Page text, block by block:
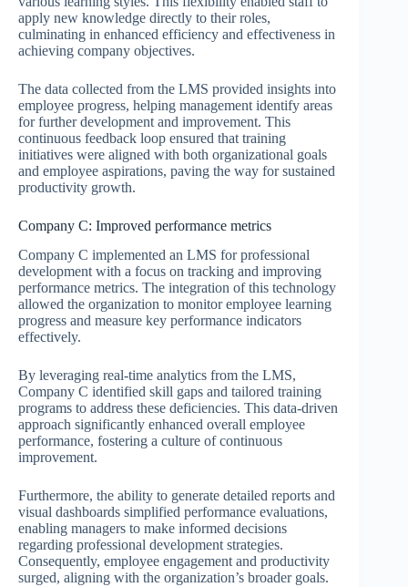
apply new knowledge directly to their roles,
culminating in enhanced efficiency and effectiveness in
achieving company objectives.
The data collected from the LMS provided insights into
employee progress, helping management identify areas
for further development and improvement. This
continuous feedback loop ensured that training
initiatives were aligned with both organizational goals
and employee aspirations, paving the way for sustained
productivity growth.
Company C: Improved performance metrics
Company C implemented an LMS for professional
development with a focus on tracking and improving
performance metrics. The integration of this technology
allowed the organization to monitor employee learning
progress and measure key performance indicators
effectively.
By leveraging real-time analytics from the LMS,
Company C identified skill gaps and tailored training
programs to address these deficiencies. This data-driven
approach significantly enhanced overall employee
performance, fostering a culture of continuous
improvement.
Furthermore, the ability to generate detailed reports and
visual dashboards simplified performance evaluations,
enabling managers to make informed decisions
regarding professional development strategies.
Consequently, employee engagement and productivity
surged, aligning with the organization’s broader goals.